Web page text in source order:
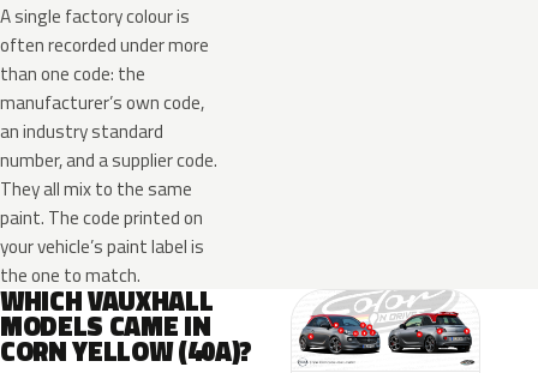
A single factory colour is
often recorded under more
than one code: the
manufacturer’s own code,
an industry standard
number, and a supplier code.
They all mix to the same
paint. The code printed on
your vehicle’s paint label is
the one to match.
WHICH VAUXHALL
MODELS CAME IN
CORN YELLOW (40A)?